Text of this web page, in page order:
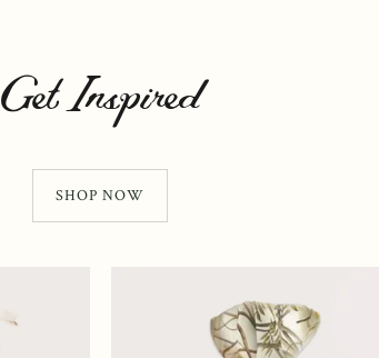
Get Inspired
SHOP NOW